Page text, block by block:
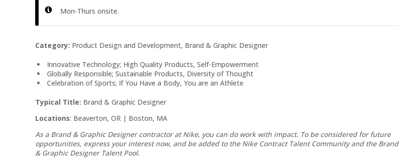
Mon-Thurs onsite.
Category: Product Design and Development, Brand & Graphic Designer
Innovative Technology; High Quality Products, Self-Empowerment
Globally Responsible; Sustainable Products, Diversity of Thought
Celebration of Sports; If You Have a Body, You are an Athlete
Typical Title: Brand & Graphic Designer
Locations: Beaverton, OR | Boston, MA
As a Brand & Graphic Designer contractor at Nike, you can do work with impact. To be considered for future
opportunities, express your interest now, and be added to the Nike Contract Talent Community and the Brand
& Graphic Designer Talent Pool.